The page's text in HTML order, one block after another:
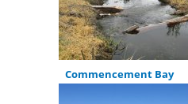
Commencement Bay